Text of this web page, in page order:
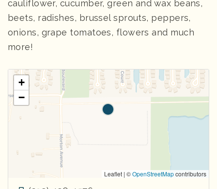
cauliflower, cucumber, green and wax beans,
beets, radishes, brussel sprouts, peppers,
onions, grape tomatoes, flowers and much
more!
+
−
Leaflet | ©OpenStreetMapcontributors